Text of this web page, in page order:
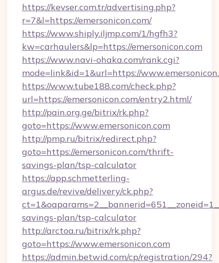
https://kevser.com.tr/advertising.php?
r=7&l=https://emersonicon.com/
https://www.shiply.iljmp.com/1/hgfh3?
kw=carhaulers&lp=https://emersonicon.com
https://www.navi-ohaka.com/rank.cgi?
mode=link&id=1&url=https://
https://www.tube188.com/check.php?
url=https://emersonicon.com/entry2.html/
http://pain.org.ge/bitrix/rk.php?
goto=https://www.emersonicon.com
http://pmp.ru/bitrix/redirect.php?
goto=https://emersonicon.com/thrift-
savings-plan/tsp-calculator
https://app.schmetterling-
argus.de/revive/delivery/ck.php?
savings-plan/tsp-calculator
http://arctoa.ru/bitrix/rk.php?
goto=https://www.emersonicon.com
https://admin.betwid.com/cp/registration/294?